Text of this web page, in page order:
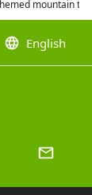
mountain
language English